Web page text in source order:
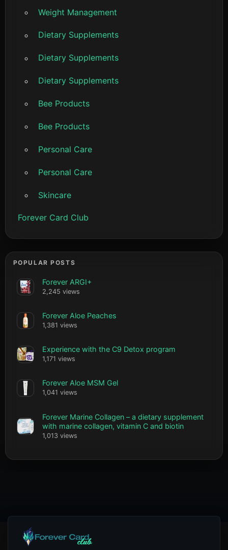
Weight Management
Dietary Supplements
Dietary Supplements
Dietary Supplements
Bee Products
Bee Products
Personal Care
Personal Care
Skincare
Forever Card Club
POPULAR POSTS
Forever ARGI+
2,245 views
Forever Aloe Peaches
1,381 views
Experience with the C9 Detox program
1,171 views
Forever Aloe MSM Gel
1,041 views
Forever Marine Collagen – a dietary supplement
with marine collagen, vitamin C and biotin
1,013 views